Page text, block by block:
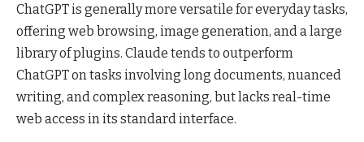
ChatGPT is generally more versatile for everyday tasks,
offering web browsing, image generation, and a large
library of plugins. Claude tends to outperform
ChatGPT on tasks involving long documents, nuanced
writing, and complex reasoning, but lacks real-time
web access in its standard interface.